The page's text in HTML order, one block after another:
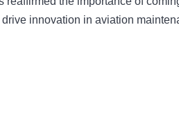
innovation in aviation